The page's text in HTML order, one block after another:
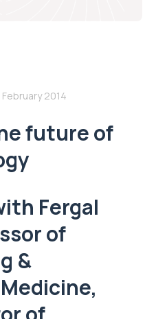
February 2014
future of
Fergal
of
&